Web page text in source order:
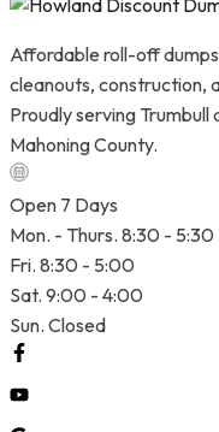
Affordable roll-off
cleanouts, construction,
Proudly serving Trumbull
Mahoning County.
Open 7 Days
Mon. - Thurs. 8:30 - 5:30
Fri. 8:30 - 5:00
Sat. 9:00 - 4:00
Sun. Closed